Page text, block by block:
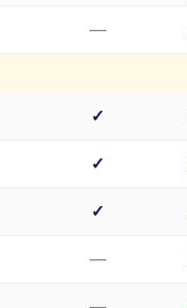
—
✓
✓
✓
—